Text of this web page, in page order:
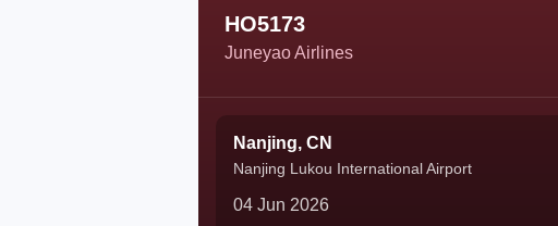
HO5173
Juneyao Airlines
Nanjing, CN
Nanjing Lukou International Airport
04 Jun 2026